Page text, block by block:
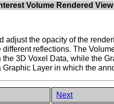
Volume Rendered
the opacity of the
reflections. The
3D Voxel Data, while the
Layer in which the
Next